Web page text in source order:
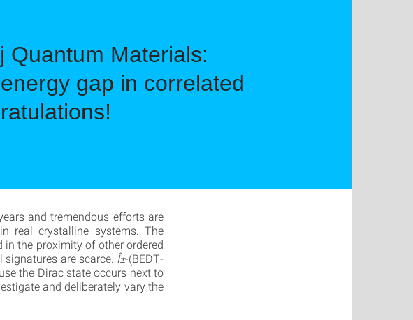
Quantum Materials:
gap in correlated
and tremendous efforts are
real crystalline systems. The
the proximity of other ordered
are scarce. Î±-(BEDT-
the Dirac state occurs next to
and deliberately vary the